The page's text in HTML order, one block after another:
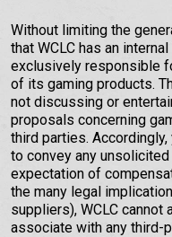
Without limiting the
that WCLC has an
exclusively responsible
of its gaming products.
not discussing or
proposals concerning
third parties.
to convey any
expectation of
the many legal
suppliers), WCLC cannot
associate with any third-